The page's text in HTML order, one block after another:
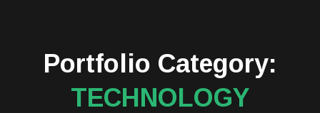
Portfolio Category:
TECHNOLOGY